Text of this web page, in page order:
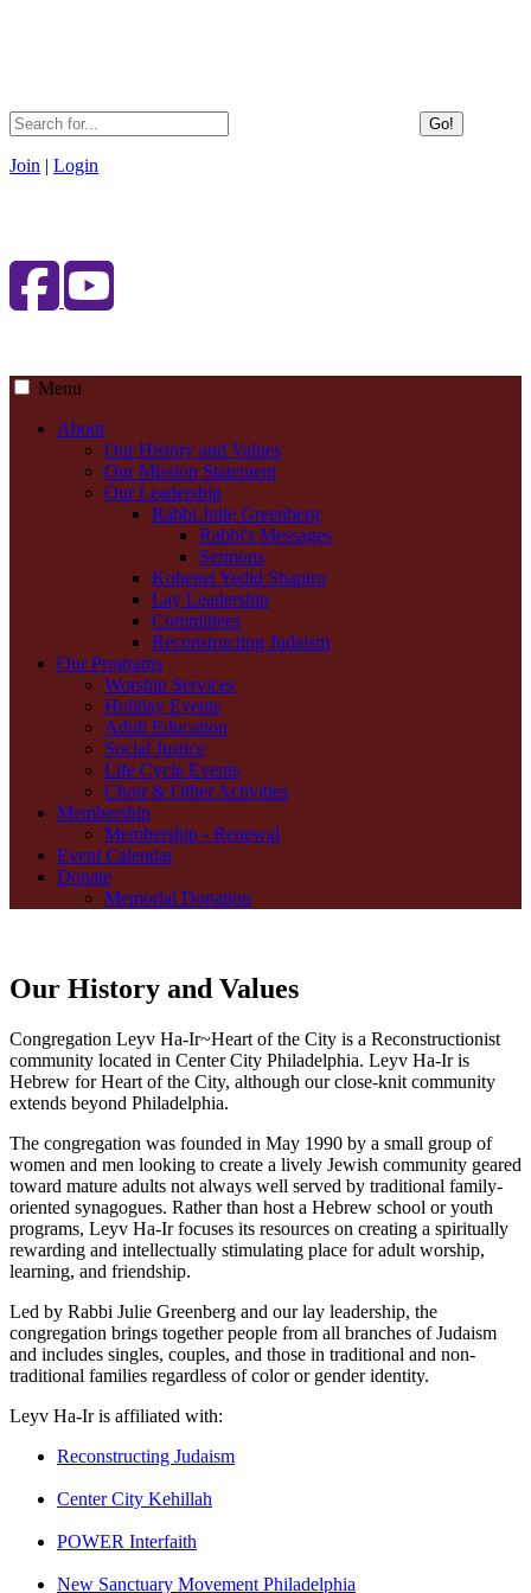
Go!
Join | Login
Menu
About
Our History and Values
Our Mission Statement
Our Leadership
Rabbi Julie Greenberg
Rabbi's Messages
Sermons
Kohenet Yedid Shapiro
Lay Leadership
Committees
Reconstructing Judaism
Our Programs
Worship Services
Holiday Events
Adult Education
Social Justice
Life Cycle Events
Choir & Other Activities
Membership
Membership - Renewal
Event Calendar
Donate
Memorial Donation
Our History and Values
Congregation Leyv Ha-Ir~Heart of the City is a Reconstructionist
community located in Center City Philadelphia. Leyv Ha-Ir is
Hebrew for Heart of the City, although our close-knit community
extends beyond Philadelphia.
The congregation was founded in May 1990 by a small group of
women and men looking to create a lively Jewish community geared
toward mature adults not always well served by traditional family-
oriented synagogues. Rather than host a Hebrew school or youth
programs, Leyv Ha-Ir focuses its resources on creating a spiritually
rewarding and intellectually stimulating place for adult worship,
learning, and friendship.
Led by Rabbi Julie Greenberg and our lay leadership, the
congregation brings together people from all branches of Judaism
and includes singles, couples, and those in traditional and non-
traditional families regardless of color or gender identity.
Leyv Ha-Ir is affiliated with:
Reconstructing Judaism
Center City Kehillah
POWER Interfaith
New Sanctuary Movement Philadelphia